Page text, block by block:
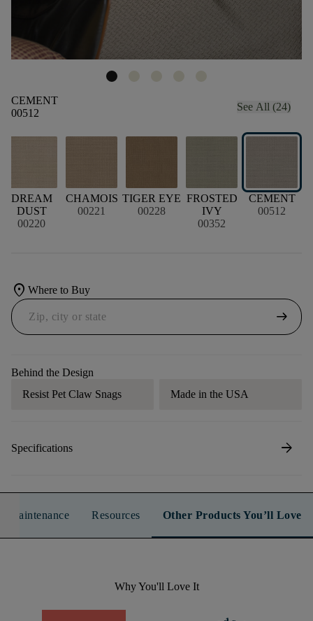
CEMENT
00512
See All (24)
DREAM
DUST
00220
CHAMOIS
00221
TIGER EYE
00228
FROSTED
IVY
00352
CEMENT
00512
location_on Where to Buy
arrow_right_alt
Behind the Design
Resist Pet Claw Snags
Made in the USA
Specifications arrow_forward
Maintenance Resources Other Products You’ll Love
Why You'll Love It